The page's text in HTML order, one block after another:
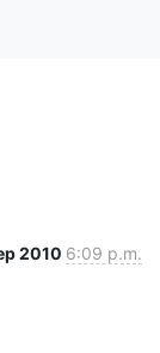
2010 6:09 p.m.